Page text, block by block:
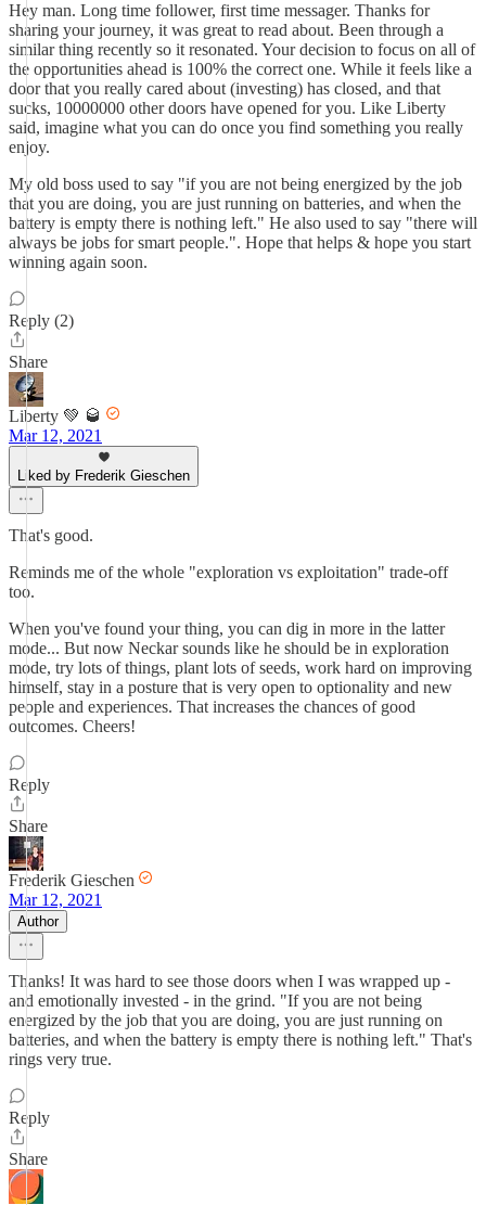
Hey man. Long time follower, first time messager. Thanks for
sharing your journey, it was great to read about. Been through a
similar thing recently so it resonated. Your decision to focus on all of
the opportunities ahead is 100% the correct one. While it feels like a
door that you really cared about (investing) has closed, and that
sucks, 10000000 other doors have opened for you. Like Liberty
said, imagine what you can do once you find something you really
enjoy.
My old boss used to say "if you are not being energized by the job
that you are doing, you are just running on batteries, and when the
battery is empty there is nothing left." He also used to say "there will
always be jobs for smart people.". Hope that helps & hope you start
winning again soon.
Reply (2)
Share
Liberty 💚 🥃
Mar 12, 2021
Liked by Frederik Gieschen
That's good.
Reminds me of the whole "exploration vs exploitation" trade-off
too.
When you've found your thing, you can dig in more in the latter
mode... But now Neckar sounds like he should be in exploration
mode, try lots of things, plant lots of seeds, work hard on improving
himself, stay in a posture that is very open to optionality and new
people and experiences. That increases the chances of good
outcomes. Cheers!
Reply
Share
Frederik Gieschen
Mar 12, 2021
Author
Thanks! It was hard to see those doors when I was wrapped up -
and emotionally invested - in the grind. "If you are not being
energized by the job that you are doing, you are just running on
batteries, and when the battery is empty there is nothing left." That's
rings very true.
Reply
Share